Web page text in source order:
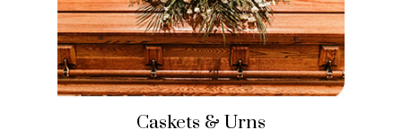
Caskets & Urns